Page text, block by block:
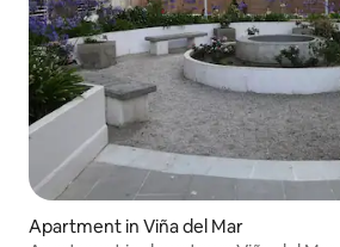
Apartment in Viña del Mar